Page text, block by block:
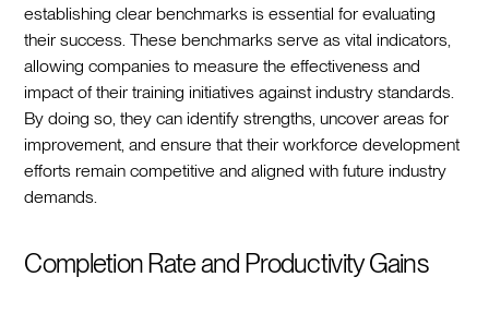
establishing clear benchmarks is essential for evaluating
their success. These benchmarks serve as vital indicators,
allowing companies to measure the effectiveness and
impact of their training initiatives against industry standards.
By doing so, they can identify strengths, uncover areas for
improvement, and ensure that their workforce development
efforts remain competitive and aligned with future industry
demands.
Completion Rate and Productivity Gains